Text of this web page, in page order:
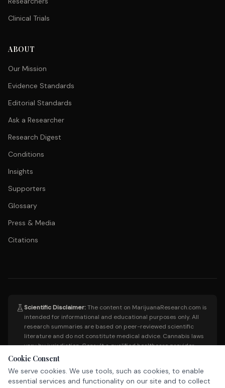
Clinical Trials
ABOUT
Our Mission
Evidence Standards
Editorial Standards
Ask a Researcher
Research Digest
Conditions
Insights
Supporters
Glossary
Press & Media
Citations
Scientific Disclaimer:The content on MarijuanaResearch.com is
intended for informational and educational purposes only. All
research summaries are based on peer-reviewed scientific
literature and do not constitute medical advice. Cannabis laws
vary by jurisdiction. Consult a qualified healthcare provider
before making any medical decisions. This site does not endorse
Cookie Consent
We serve cookies. We use tools, such as cookies, to enable
essential services and functionality on our site and to collect